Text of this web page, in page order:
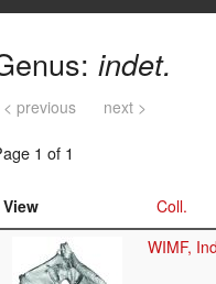
indet.
< previous next >
1 of 1
View
Coll.
WIMF,